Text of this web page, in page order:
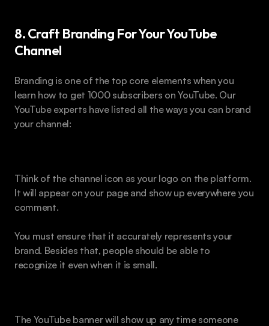
8. Craft Branding For Your YouTube
Channel
Branding is one of the top core elements when you
learn how to get 1000 subscribers on YouTube. Our
YouTube experts have listed all the ways you can brand
your channel:
Think of the channel icon as your logo on the platform.
It will appear on your page and show up everywhere you
comment.
You must ensure that it accurately represents your
brand. Besides that, people should be able to
recognize it even when it is small.
The YouTube banner will show up any time someone